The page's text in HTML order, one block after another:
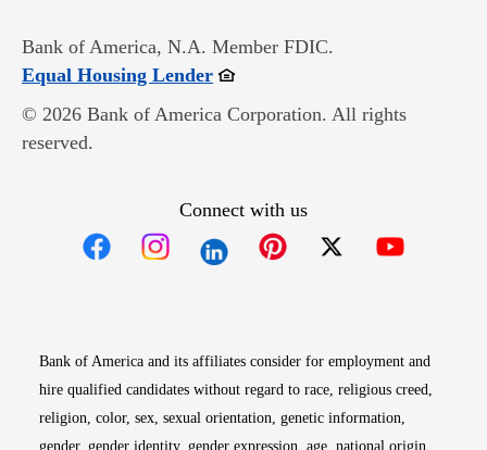
Bank of America, N.A. Member FDIC.
Equal Housing LenderOpens in new window
© 2026 Bank of America Corporation. All rights
reserved.
Connect with us
Bank of America and its affiliates consider for employment and
hire qualified candidates without regard to race, religious creed,
religion, color, sex, sexual orientation, genetic information,
gender, gender identity, gender expression, age, national origin,